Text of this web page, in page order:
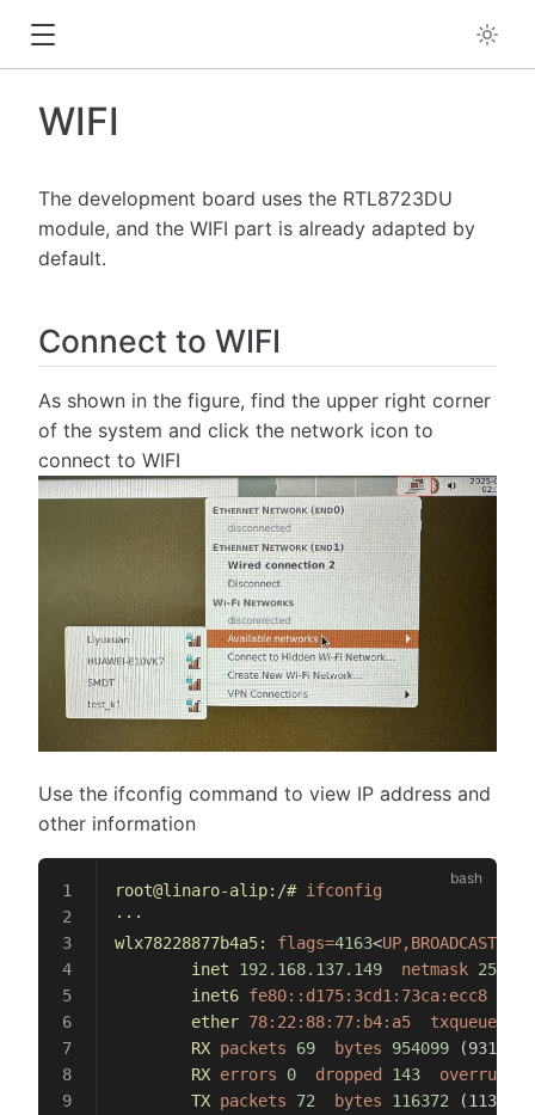
WIFI
The development board uses the RTL8723DU
module, and the WIFI part is already adapted by
default.
Connect to WIFI
As shown in the figure, find the upper right corner
of the system and click the network icon to
connect to WIFI
Use the ifconfig command to view IP address and
other information
root@linaro-alip:/# ifconfig
···
wlx78228877b4a5:
flags=4163<
        inet
192.168.137.149
  netmask
        inet6
fe80::d175:3cd1:73ca:ecc8
        ether
78:22:88:77:b4:a5
  txqueuelen
        RX
packets 69
  bytes
954099 (931.7
        RX
errors 0
  dropped
143
  overruns
        TX
packets 72
  bytes
116372 (113.6